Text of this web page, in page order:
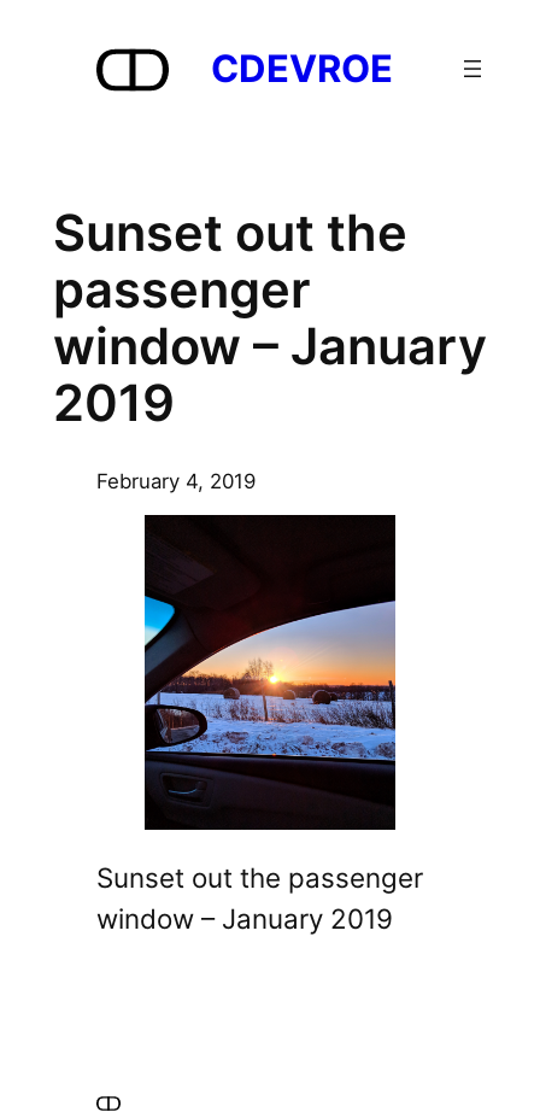
CDEVROE
Sunset out the
passenger
window – January
2019
February 4, 2019
Sunset out the passenger
window – January 2019